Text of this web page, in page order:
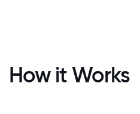
How it Works